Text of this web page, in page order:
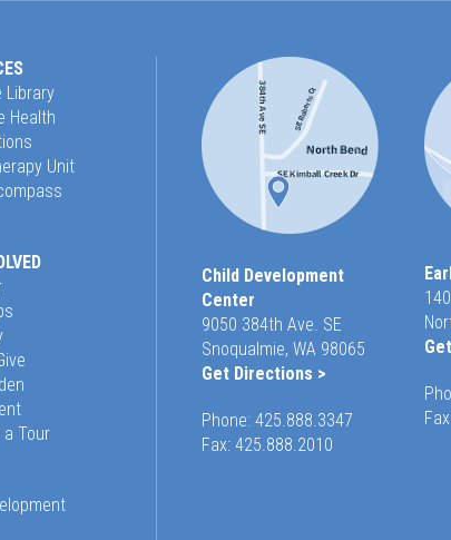
Library
Health
Unit
a Tour
Child Development
Center
9050 384th Ave. SE
Snoqualmie, WA 98065
Get Directions >
Phone: 425.888.3347
Fax: 425.888.2010